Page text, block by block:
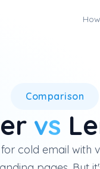
Comparison
vs
cold email
Lemlist